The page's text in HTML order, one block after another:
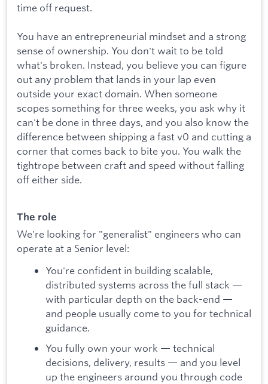
time off request.
You have an entrepreneurial mindset and a strong
sense of ownership. You don't wait to be told
what's broken. Instead, you believe you can figure
out any problem that lands in your lap even
outside your exact domain. When someone
scopes something for three weeks, you ask why it
can't be done in three days, and you also know the
difference between shipping a fast v0 and cutting a
corner that comes back to bite you. You walk the
tightrope between craft and speed without falling
off either side.
The role
We're looking for "generalist" engineers who can
operate at a Senior level:
You're confident in building scalable,
distributed systems across the full stack —
with particular depth on the back-end —
and people usually come to you for technical
guidance.
You fully own your work — technical
decisions, delivery, results — and you level
up the engineers around you through code